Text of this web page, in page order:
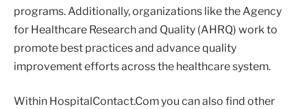
programs. Additionally, organizations like the Agency
for Healthcare Research and Quality (AHRQ) work to
promote best practices and advance quality
improvement efforts across the healthcare system.
Within HospitalContact.Com you can also find other